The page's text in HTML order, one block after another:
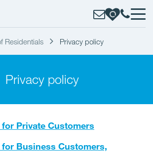
Residentials Privacy policy
Privacy policy
Private Customers
Business Customers,